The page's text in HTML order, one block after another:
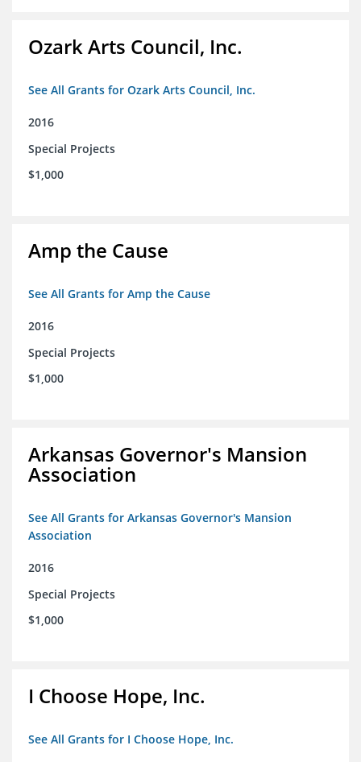
Ozark Arts Council, Inc.
See All Grants for Ozark Arts Council, Inc.
2016
Special Projects
$1,000
Amp the Cause
See All Grants for Amp the Cause
2016
Special Projects
$1,000
Arkansas Governor's Mansion
Association
See All Grants for Arkansas Governor's Mansion
Association
2016
Special Projects
$1,000
I Choose Hope, Inc.
See All Grants for I Choose Hope, Inc.